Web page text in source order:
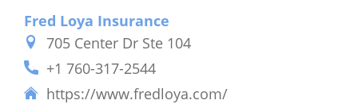
Fred Loya Insurance
705 Center Dr Ste 104
+1 760-317-2544
https://www.fredloya.com/